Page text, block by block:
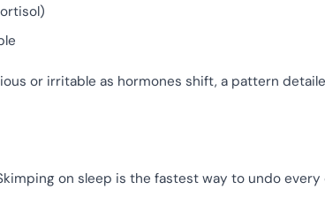
or irritable as hormones shift, a pattern
on sleep is the fastest way to undo